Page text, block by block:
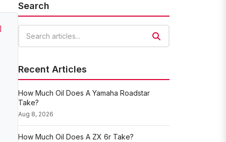
Search
Recent Articles
How Much Oil Does A Yamaha Roadstar
Take?
Aug 8, 2026
How Much Oil Does A ZX 6r Take?